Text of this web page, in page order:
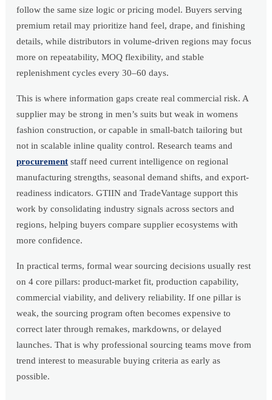
follow the same size logic or pricing model. Buyers serving
premium retail may prioritize hand feel, drape, and finishing
details, while distributors in volume-driven regions may focus
more on repeatability, MOQ flexibility, and stable
replenishment cycles every 30–60 days.
This is where information gaps create real commercial risk. A
supplier may be strong in men’s suits but weak in womens
fashion construction, or capable in small-batch tailoring but
not in scalable inline quality control. Research teams and
procurement staff need current intelligence on regional
manufacturing strengths, seasonal demand shifts, and export-
readiness indicators. GTIIN and TradeVantage support this
work by consolidating industry signals across sectors and
regions, helping buyers compare supplier ecosystems with
more confidence.
In practical terms, formal wear sourcing decisions usually rest
on 4 core pillars: product-market fit, production capability,
commercial viability, and delivery reliability. If one pillar is
weak, the sourcing program often becomes expensive to
correct later through remakes, markdowns, or delayed
launches. That is why professional sourcing teams move from
trend interest to measurable buying criteria as early as
possible.